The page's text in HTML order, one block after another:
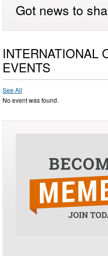
Got news to
INTERNATIONAL
EVENTS
See All
No event was found.